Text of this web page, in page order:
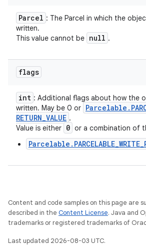
Parcel : The Parcel in which the
written.
This value cannot be null .
flags
int : Additional flags about how the
written. May be 0 or Parcelable .
RETURN_VALUE .
Value is either 0 or a combination of
Content and code samples on this page are
described in the Content License. Java and
trademarks or registered trademarks of
Last updated 2026-08-03 UTC.